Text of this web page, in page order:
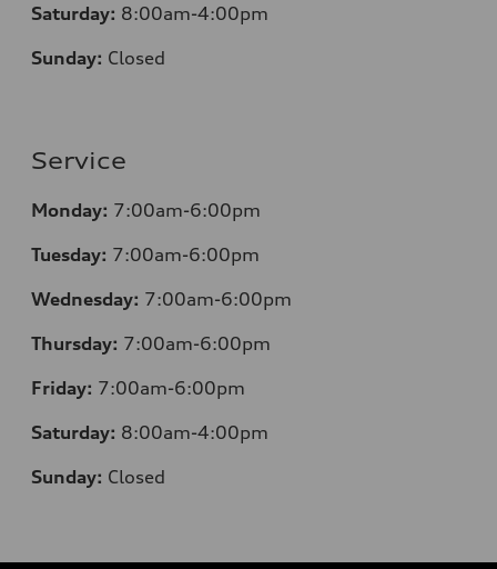
Saturday: 8:00am-4:00pm
Sunday: Closed
Service
Monday: 7:00am-6:00pm
Tuesday: 7:00am-6:00pm
Wednesday: 7:00am-6:00pm
Thursday: 7:00am-6:00pm
Friday: 7:00am-6:00pm
Saturday: 8:00am-4:00pm
Sunday: Closed